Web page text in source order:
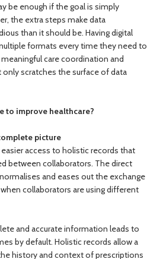
be enough if the goal is simply
the extra steps make data
than it should be. Having digital
formats every time they need to
care coordination and
scratches the surface of data
to improve healthcare?
picture
access to holistic records that
between collaborators. The direct
and eases out the exchange
collaborators are using different
and accurate information leads to
by default. Holistic records allow a
history and context of prescriptions